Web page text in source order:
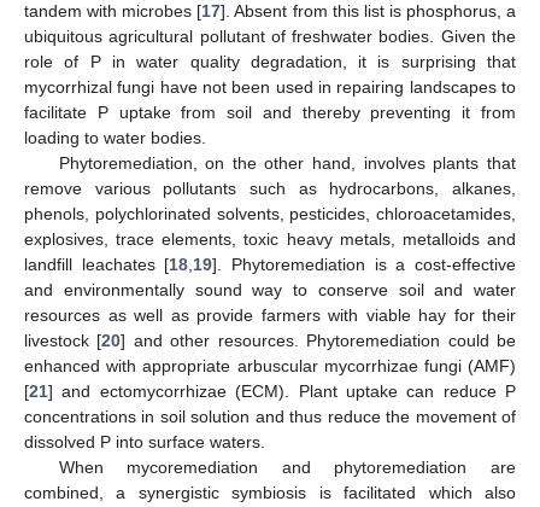
tandem with microbes [17]. Absent from this list is phosphorus, a
ubiquitous agricultural pollutant of freshwater bodies. Given the
role of P in water quality degradation, it is surprising that
mycorrhizal fungi have not been used in repairing landscapes to
facilitate P uptake from soil and thereby preventing it from
loading to water bodies.
Phytoremediation, on the other hand, involves plants that
remove various pollutants such as hydrocarbons, alkanes,
phenols, polychlorinated solvents, pesticides, chloroacetamides,
explosives, trace elements, toxic heavy metals, metalloids and
landfill leachates [18,19]. Phytoremediation is a cost-effective
and environmentally sound way to conserve soil and water
resources as well as provide farmers with viable hay for their
livestock [20] and other resources. Phytoremediation could be
enhanced with appropriate arbuscular mycorrhizae fungi (AMF)
[21] and ectomycorrhizae (ECM). Plant uptake can reduce P
concentrations in soil solution and thus reduce the movement of
dissolved P into surface waters.
When mycoremediation and phytoremediation are
combined, a synergistic symbiosis is facilitated which also